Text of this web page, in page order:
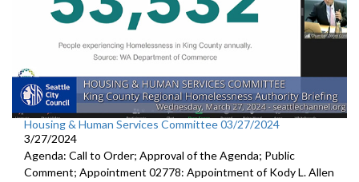
Housing & Human Services Committee 03/27/2024
3/27/2024
Agenda: Call to Order; Approval of the Agenda; Public
Comment; Appointment 02778: Appointment of Kody L. Allen